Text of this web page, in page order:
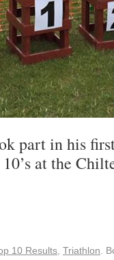
part in his
at the
10 Results Triathlon .